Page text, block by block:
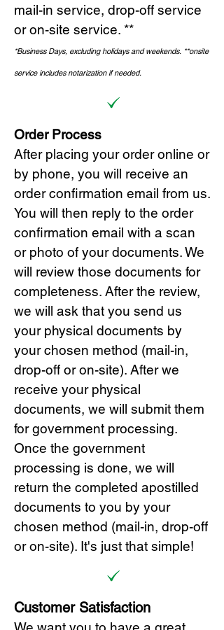
mail-in service, drop-off service
or on-site service. **
*Business Days, excluding holidays and weekends. **onsite
service includes notarization if needed.
Order Process
After placing your order online or
by phone, you will receive an
order confirmation email from us.
You will then reply to the order
confirmation email with a scan
or photo of your documents. We
will review those documents for
completeness. After the review,
we will ask that you send us
your physical documents by
your chosen method (mail-in,
drop-off or on-site). After we
receive your physical
documents, we will submit them
for government processing.
Once the government
processing is done, we will
return the completed apostilled
documents to you by your
chosen method (mail-in, drop-off
or on-site). It's just that simple!
Customer Satisfaction